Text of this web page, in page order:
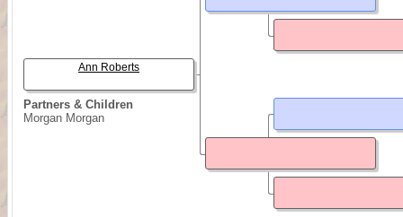
Partners & Children
Morgan Morgan
Ann Roberts